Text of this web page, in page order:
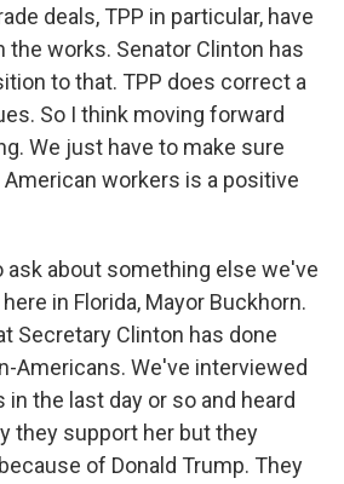
deals, TPP in particular, have
the works. Senator Clinton has
to that. TPP does correct a
So I think moving forward
We just have to make sure
workers is a positive
ask about something else we've
in Florida, Mayor Buckhorn.
Secretary Clinton has done
Americans. We've interviewed
the last day or so and heard
they support her but they
of Donald Trump. They